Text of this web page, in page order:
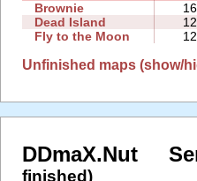
Brownie
16
Dead Island
12
Fly to the Moon
12
Unfinished maps (show/
DDmaX.Nut
finished)